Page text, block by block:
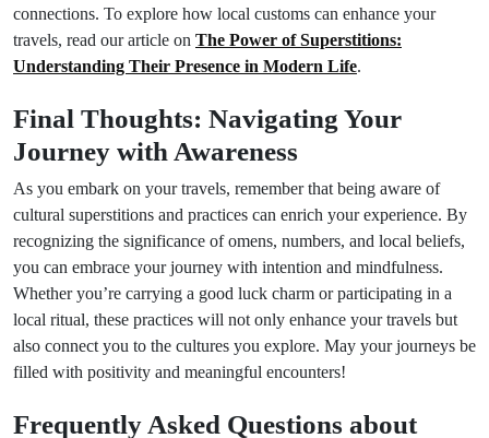
connections. To explore how local customs can enhance your
travels, read our article on The Power of Superstitions:
Understanding Their Presence in Modern Life.
Final Thoughts: Navigating Your
Journey with Awareness
As you embark on your travels, remember that being aware of
cultural superstitions and practices can enrich your experience. By
recognizing the significance of omens, numbers, and local beliefs,
you can embrace your journey with intention and mindfulness.
Whether you’re carrying a good luck charm or participating in a
local ritual, these practices will not only enhance your travels but
also connect you to the cultures you explore. May your journeys be
filled with positivity and meaningful encounters!
Frequently Asked Questions about